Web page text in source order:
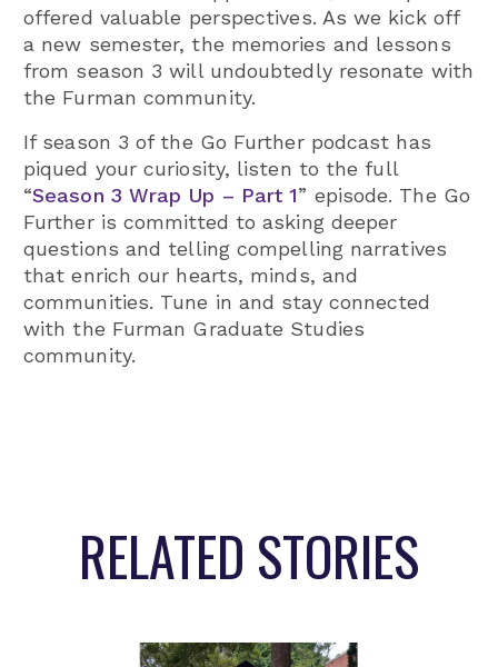
offered valuable perspectives. As we kick off
a new semester, the memories and lessons
from season 3 will undoubtedly resonate with
the Furman community.
If season 3 of the Go Further podcast has
piqued your curiosity, listen to the full
“Season 3 Wrap Up – Part 1” episode. The Go
Further is committed to asking deeper
questions and telling compelling narratives
that enrich our hearts, minds, and
communities. Tune in and stay connected
with the Furman Graduate Studies
community.
RELATED STORIES